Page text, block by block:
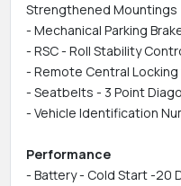
Strengthened Mountings
- Mechanical Parking
- RSC - Roll Stability
- Remote Central Locking
- Seatbelts - 3 Point
- Vehicle Identification
Performance
- Battery - Cold Start -20